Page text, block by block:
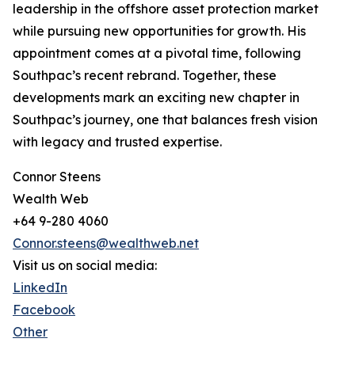
leadership in the offshore asset protection market
while pursuing new opportunities for growth. His
appointment comes at a pivotal time, following
Southpac’s recent rebrand. Together, these
developments mark an exciting new chapter in
Southpac’s journey, one that balances fresh vision
with legacy and trusted expertise.
Connor Steens
Wealth Web
+64 9-280 4060
Connor.steens@wealthweb.net
Visit us on social media:
LinkedIn
Facebook
Other